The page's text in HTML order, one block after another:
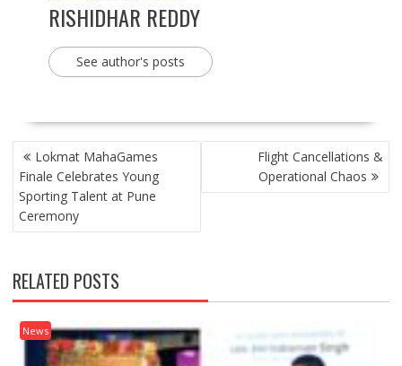
RISHIDHAR REDDY
See author's posts
POST
NAVIGATION
Lokmat MahaGames
Finale Celebrates Young
Sporting Talent at Pune
Ceremony
Flight Cancellations &
Operational Chaos
RELATED POSTS
News